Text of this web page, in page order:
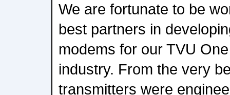
We are fortunate to be
best partners in
modems for our TVU
industry. From the very
transmitters were